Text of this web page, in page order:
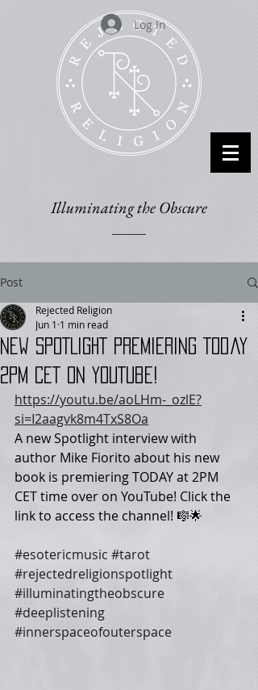
Log In
Illuminating the Obscure
Post
New SPOTLIGHT Premiering Today
2PM CET on YouTube!
Rejected Religion
Jun 1 1 min read
https://youtu.be/aoLHm-_ozlE?
si=I2aagvk8m4TxS8Oa
A new Spotlight interview with
author Mike Fiorito about his new
book is premiering TODAY at 2PM
CET time over on YouTube! Click the
link to access the channel! 🎼🌟
#esotericmusic #tarot
#rejectedreligionspotlight
#illuminatingtheobscure
#deeplistening
#innerspaceofouterspace